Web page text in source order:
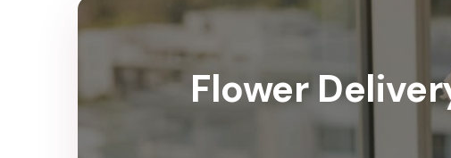
Flower